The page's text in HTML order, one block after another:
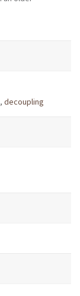
, decoupling